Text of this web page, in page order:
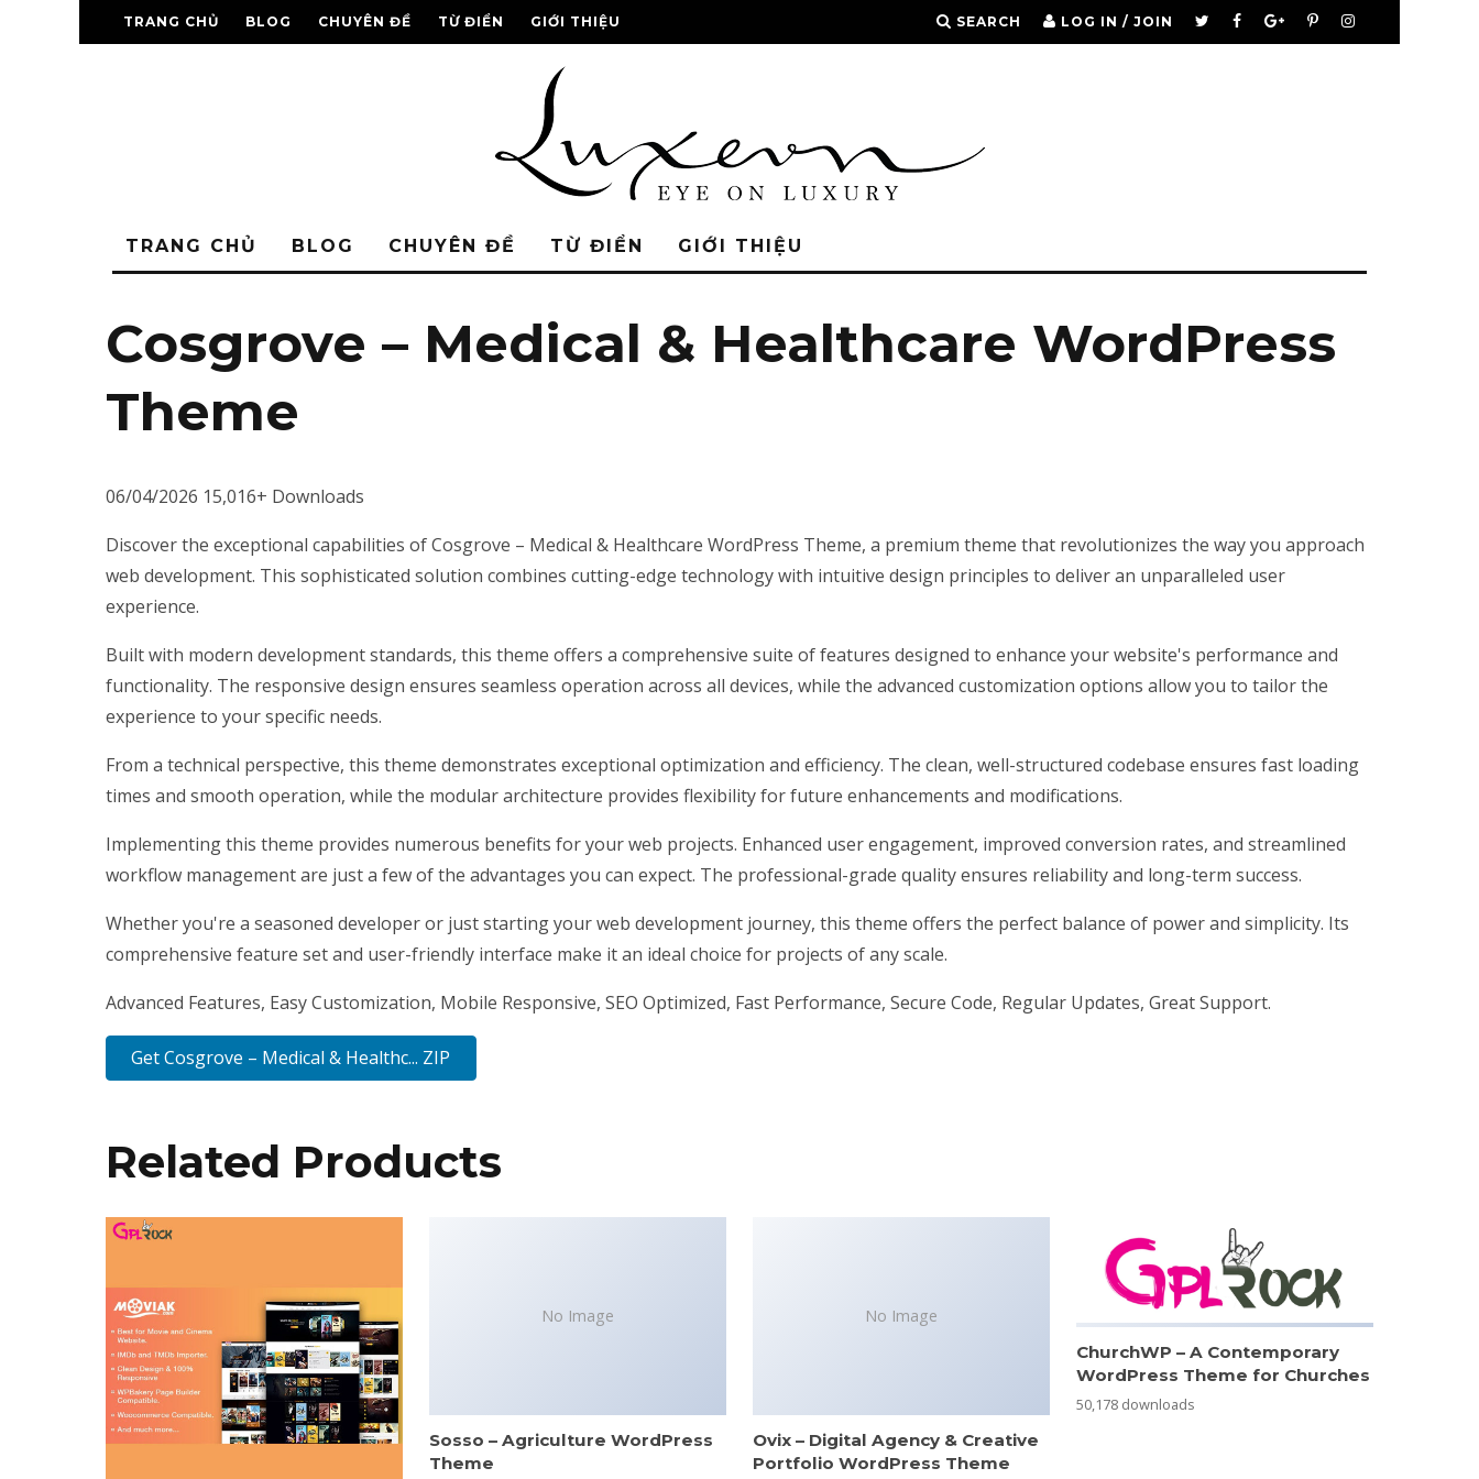
TRANG CHỦ BLOG CHUYÊN ĐỀ TỪ ĐIỂN GIỚI THIỆU SEARCH LOG IN / JOIN
TRANG CHỦ BLOG CHUYÊN ĐỀ TỪ ĐIỂN GIỚI THIỆU
Cosgrove – Medical & Healthcare WordPress
Theme
06/04/2026 15,016+ Downloads
Discover the exceptional capabilities of Cosgrove – Medical & Healthcare WordPress Theme, a premium theme that revolutionizes the way you approach
web development. This sophisticated solution combines cutting-edge technology with intuitive design principles to deliver an unparalleled user
experience.
Built with modern development standards, this theme offers a comprehensive suite of features designed to enhance your website's performance and
functionality. The responsive design ensures seamless operation across all devices, while the advanced customization options allow you to tailor the
experience to your specific needs.
From a technical perspective, this theme demonstrates exceptional optimization and efficiency. The clean, well-structured codebase ensures fast loading
times and smooth operation, while the modular architecture provides flexibility for future enhancements and modifications.
Implementing this theme provides numerous benefits for your web projects. Enhanced user engagement, improved conversion rates, and streamlined
workflow management are just a few of the advantages you can expect. The professional-grade quality ensures reliability and long-term success.
Whether you're a seasoned developer or just starting your web development journey, this theme offers the perfect balance of power and simplicity. Its
comprehensive feature set and user-friendly interface make it an ideal choice for projects of any scale.
Advanced Features, Easy Customization, Mobile Responsive, SEO Optimized, Fast Performance, Secure Code, Regular Updates, Great Support.
Get Cosgrove – Medical & Healthc... ZIP
Related Products
No Image
Sosso – Agriculture WordPress
Theme
No Image
Ovix – Digital Agency & Creative
Portfolio WordPress Theme
ChurchWP – A Contemporary
WordPress Theme for Churches
50,178 downloads